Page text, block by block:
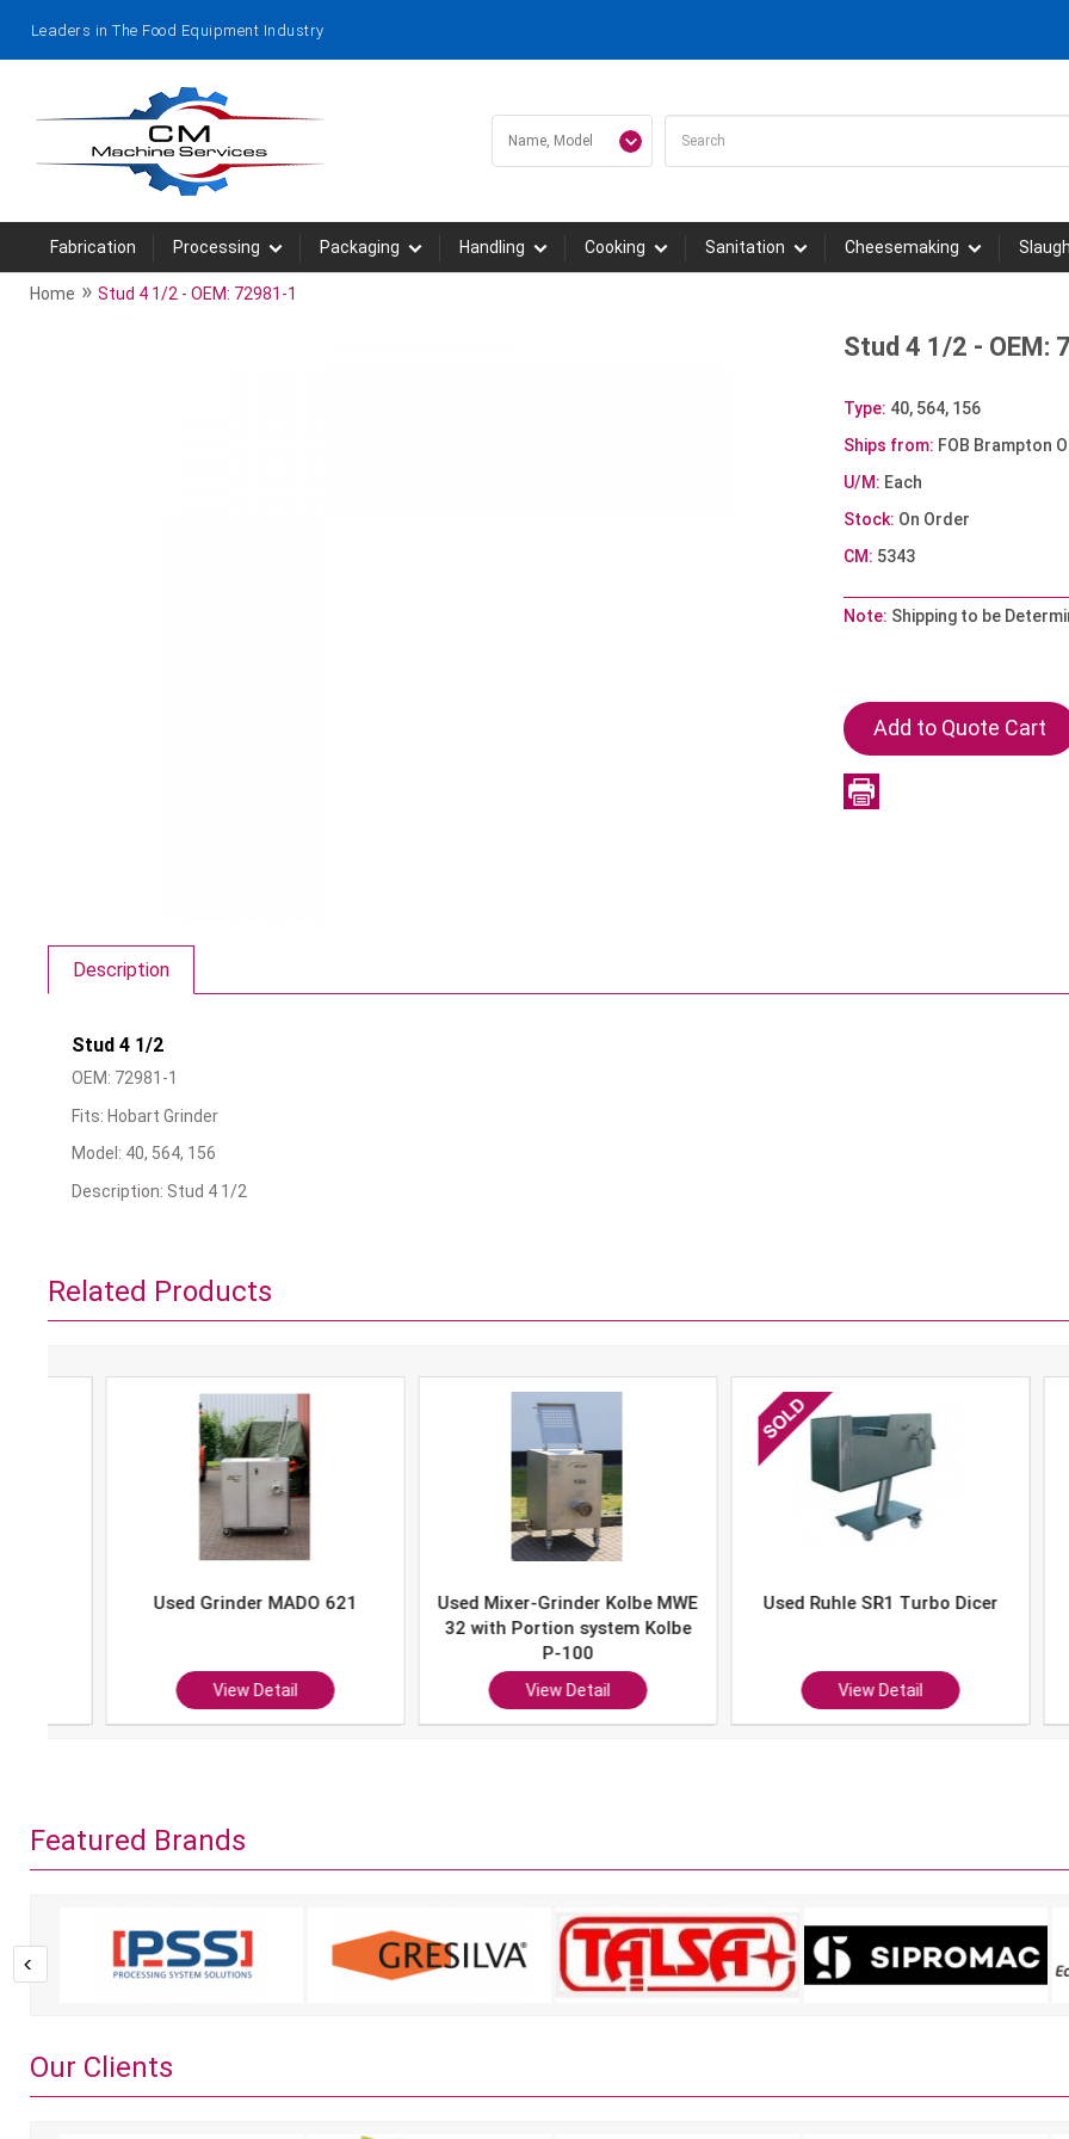
Leaders in The Food Equipment Industry
Fabrication Processing Packaging Handling Cooking Sanitation Cheesemaking
Home » Stud 4 1/2 - OEM: 72981-1
Stud 4 1/2 - OEM:
Type: 40, 564, 156
Ships from: FOB Brampton
U/M: Each
Stock: On Order
CM: 5343
Note: Shipping to be
Description
Stud 4 1/2
OEM: 72981-1
Fits: Hobart Grinder
Model: 40, 564, 156
Description: Stud 4 1/2
Related Products
Used Grinder MADO 621
View Detail
Used Mixer-Grinder Kolbe MWE
32 with Portion system Kolbe
View Detail
Used Ruhle SR1 Turbo Dicer
View Detail
Featured Brands
Our Clients